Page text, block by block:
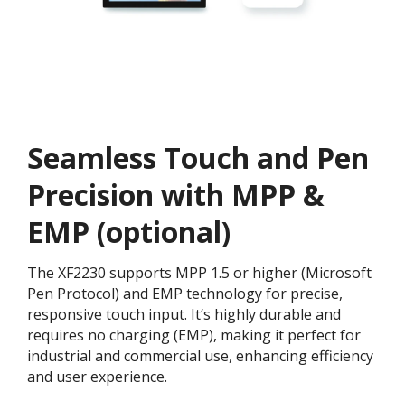
Seamless Touch and Pen
Precision with MPP &
EMP (optional)
The XF2230 supports MPP 1.5 or higher (Microsoft
Pen Protocol) and EMP technology for precise,
responsive touch input. It‘s highly durable and
requires no charging (EMP), making it perfect for
industrial and commercial use, enhancing efficiency
and user experience.